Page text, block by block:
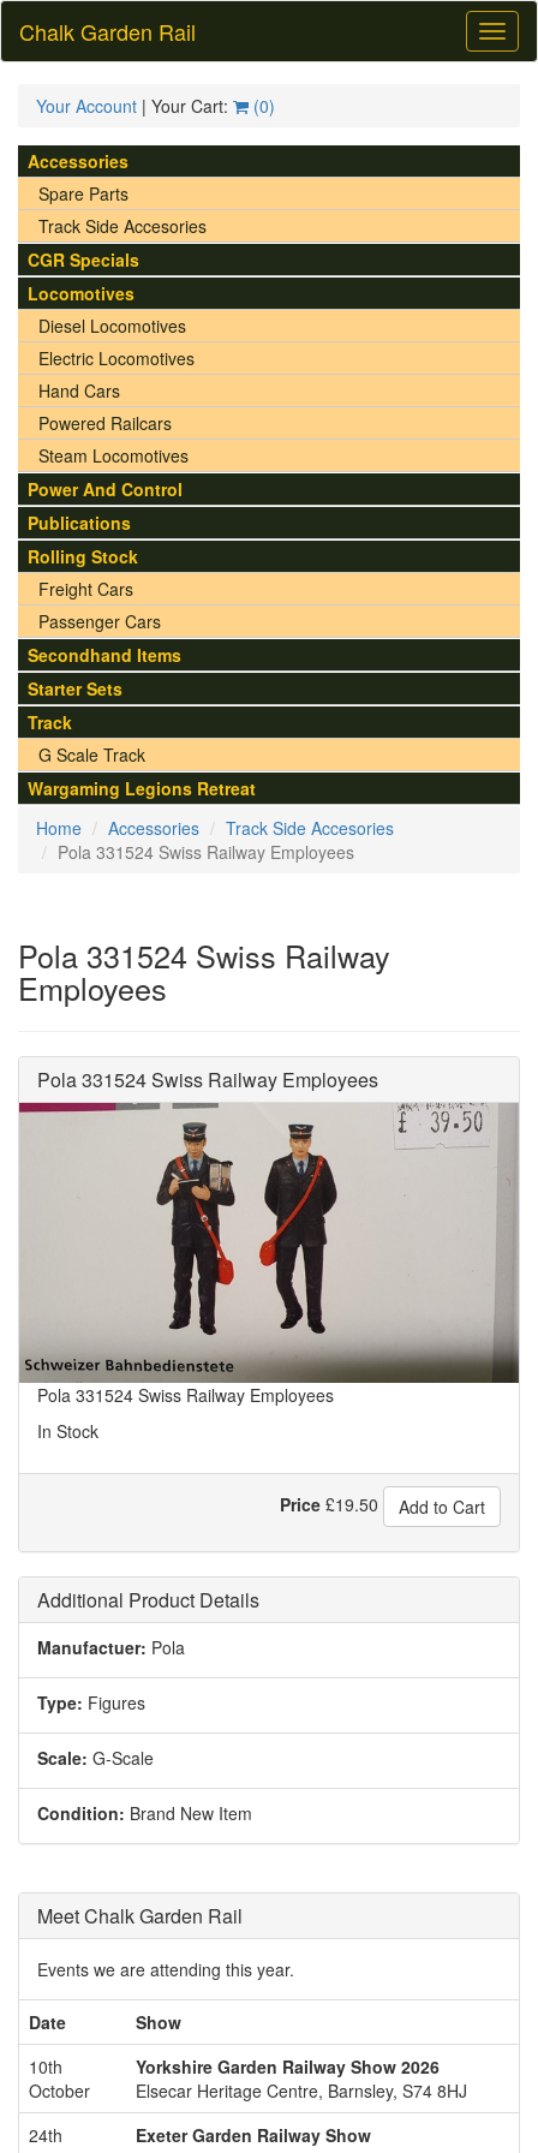
Chalk Garden Rail
Your Account | Your Cart: (0)
Accessories
Spare Parts
Track Side Accesories
CGR Specials
Locomotives
Diesel Locomotives
Electric Locomotives
Hand Cars
Powered Railcars
Steam Locomotives
Power And Control
Publications
Rolling Stock
Freight Cars
Passenger Cars
Secondhand Items
Starter Sets
Track
G Scale Track
Wargaming Legions Retreat
Home
Accessories
Track Side Accesories
Pola 331524 Swiss Railway Employees
Pola 331524 Swiss Railway
Employees
Pola 331524 Swiss Railway Employees
Pola 331524 Swiss Railway Employees
In Stock
Price £19.50 Add to Cart
Additional Product Details
Manufactuer: Pola
Type: Figures
Scale: G-Scale
Condition: Brand New Item
Meet Chalk Garden Rail
Events we are attending this year.
Date
Show
10th
October
Yorkshire Garden Railway Show 2026
Elsecar Heritage Centre, Barnsley, S74 8HJ
24th
Exeter Garden Railway Show